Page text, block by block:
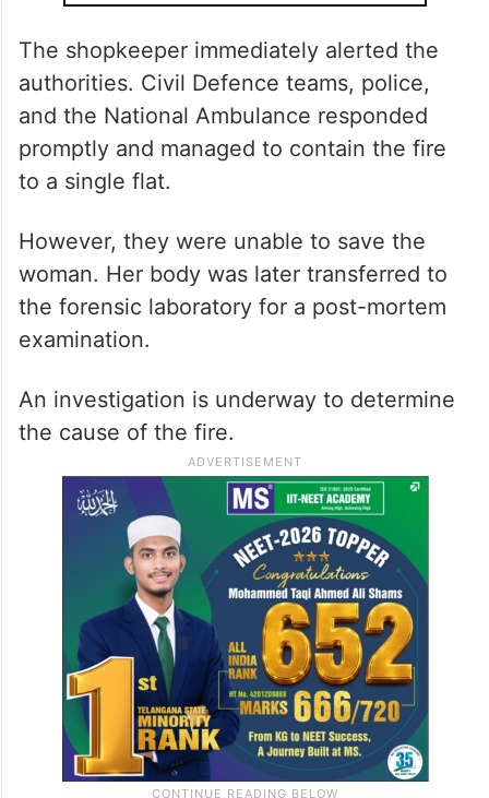
The shopkeeper immediately alerted the
authorities. Civil Defence teams, police,
and the National Ambulance responded
promptly and managed to contain the fire
to a single flat.
However, they were unable to save the
woman. Her body was later transferred to
the forensic laboratory for a post-mortem
examination.
An investigation is underway to determine
the cause of the fire.